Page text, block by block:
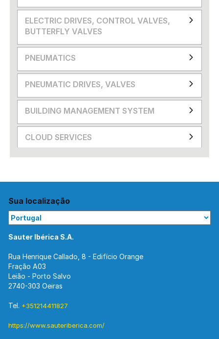
ELECTRIC DRIVES, CONTROL VALVES,
BUTTERFLY VALVES
PNEUMATICS
PNEUMATIC DRIVES, VALVES
BUILDING MANAGEMENT SYSTEM
CLOUD SERVICES
Sua localização
Sauter Ibérica S.A.
Rua Henrique Callado, 8 - Edifício Orange
Fração A03
Leião - Porto Salvo
2740-303 Oeiras
Tel. +351214411827
https://www.sauteriberica.com/